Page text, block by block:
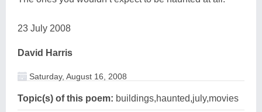
23 July 2008
David Harris
Saturday, August 16, 2008
Topic(s) of this poem: buildings,haunted,july,movies